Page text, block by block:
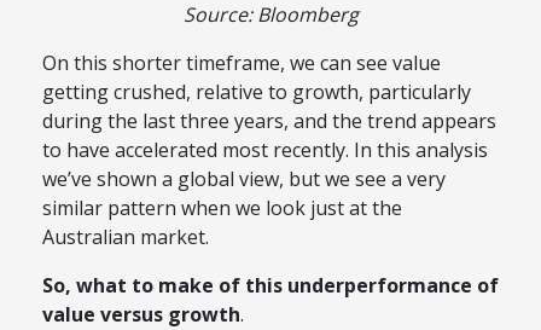
Source: Bloomberg
On this shorter timeframe, we can see value
getting crushed, relative to growth, particularly
during the last three years, and the trend appears
to have accelerated most recently. In this analysis
we’ve shown a global view, but we see a very
similar pattern when we look just at the
Australian market.
So, what to make of this underperformance of
value versus growth.